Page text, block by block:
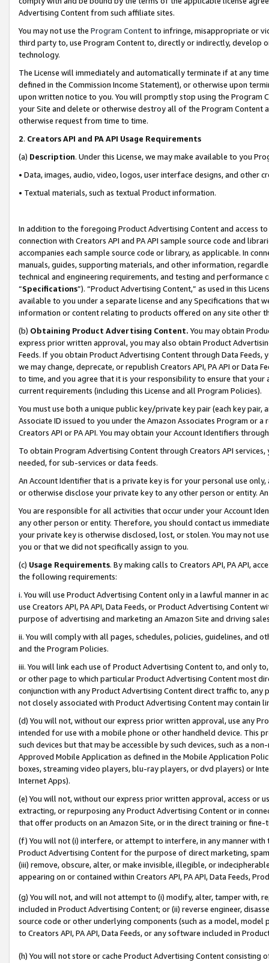
Advertising Content from such affiliate sites.
You may not use the Program Contentto infringe, misappropriate or
third party to, use Program Content to, directly or indirectly, develop
technology.
The License will immediately and automatically terminate if at any
defined in the Commission Income Statement), or otherwise upon
upon written notice to you. You will promptly stop using the Program
your Site and delete or otherwise destroy all of the Program Content
otherwise request from time to time.
2. Creators API and PA API Usage Requirements
(a) Description. Under this License, we may make available to you
• Data, images, audio, video, logos, user interface designs, and other
• Textual materials, such as textual Product information.
In addition to the foregoing Product Advertising Content and access
connection with Creators API and PA API sample source code and
accompanies each sample source code or library, as applicable. In
manuals, guides, supporting materials, and other information,
technical and engineering requirements, and testing and
“Specifications”). “Product Advertising Content,” as used in this
available to you under a separate license and any Specifications that
information or content relating to products offered on any site other
(b) Obtaining Product Advertising Content. You may obtain
express prior written approval, you may also obtain Product
Feeds. If you obtain Product Advertising Content through Data Feeds,
we may change, deprecate, or republish Creators API, PA API or Data
to time, and you agree that it is your responsibility to ensure that your
current requirements (including this License and all Program Policies).
You must use both a unique public key/private key pair (each key pair,
Associate ID issued to you under the Amazon Associates Program or
Creators API or PA API. You may obtain your Account Identifiers
To obtain Program Advertising Content through Creators API
needed, for sub-services or data feeds.
An Account Identifier that is a private key is for your personal use
or otherwise disclose your private key to any other person or entity.
You are responsible for all activities that occur under your Account
any other person or entity. Therefore, you should contact us
your private key is otherwise disclosed, lost, or stolen. You may not
you or that we did not specifically assign to you.
(c) Usage Requirements. By making calls to Creators API, PA API,
the following requirements:
i. You will use Product Advertising Content only in a lawful manner in
use Creators API, PA API, Data Feeds, or Product Advertising
purpose of advertising and marketing an Amazon Site and driving
ii. You will comply with all pages, schedules, policies, guidelines, and
and the Program Policies.
iii. You will link each use of Product Advertising Content to, and only
or other page to which particular Product Advertising Content most
conjunction with any Product Advertising Content direct traffic to,
not closely associated with Product Advertising Content may contain
(d) You will not, without our express prior written approval, use any
intended for use with a mobile phone or other handheld device. This
such devices but that may be accessible by such devices, such as a
Approved Mobile Application as defined in the Mobile Application
boxes, streaming video players, blu-ray players, or dvd players) or
Internet Apps).
(e) You will not, without our express prior written approval, access or
extracting, or repurposing any Product Advertising Content or in
that offer products on an Amazon Site, or in the direct training or
(f) You will not (i) interfere, or attempt to interfere, in any manner
Product Advertising Content for the purpose of direct marketing,
(iii) remove, obscure, alter, or make invisible, illegible, or
appearing on or contained within Creators API, PA API, Data Feeds,
(g) You will not, and will not attempt to (i) modify, alter, tamper with,
included in Product Advertising Content; or (ii) reverse engineer,
source code or other underlying components (such as a model,
to Creators API, PA API, Data Feeds, or any software included in
(h) You will not store or cache Product Advertising Content